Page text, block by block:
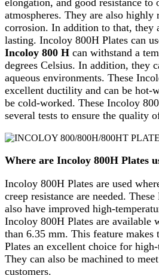
elongation, and good resistance
atmospheres. They are also highly
corrosion. In addition to that, they
lasting. Incoloy 800H Plates can
Incoloy 800 H can withstand a
degrees Celsius. In addition, they
aqueous environments. These
excellent ductility and can be hot-
be cold-worked. These Incoloy
several tests to ensure the quality
Where are Incoloy 800H Plates
Incoloy 800H Plates are used
creep resistance are needed.
also have improved high-
Incoloy 800H Plates are available
than 6.35 mm. This feature makes
Plates an excellent choice for
They can also be machined to
customers.